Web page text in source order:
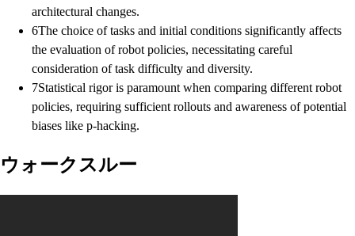
architectural changes.
6The choice of tasks and initial conditions significantly affects
the evaluation of robot policies, necessitating careful
consideration of task difficulty and diversity.
7Statistical rigor is paramount when comparing different robot
policies, requiring sufficient rollouts and awareness of potential
biases like p-hacking.
ウォークスルー